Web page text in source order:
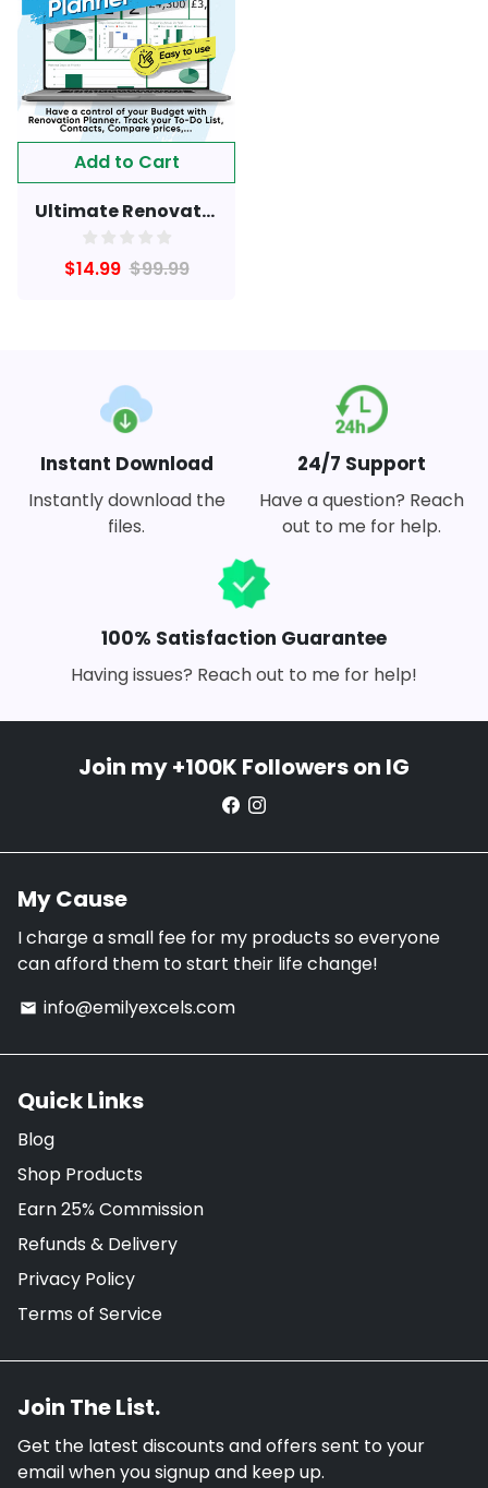
Add to Cart
Ultimate Renovation Tracker
$14.99 $99.99
Instant Download
Instantly download the
files.
24/7 Support
Have a question? Reach
out to me for help.
100% Satisfaction Guarantee
Having issues? Reach out to me for help!
Join my +100K Followers on IG
My Cause
I charge a small fee for my products so everyone
can afford them to start their life change!
email info@emilyexcels.com
Quick Links
Blog
Shop Products
Earn 25% Commission
Refunds & Delivery
Privacy Policy
Terms of Service
Join The List.
Get the latest discounts and offers sent to your
email when you signup and keep up.